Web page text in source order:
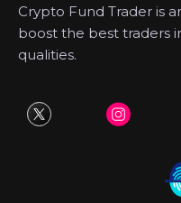
Crypto Fund Trader is
boost the best traders
qualities.